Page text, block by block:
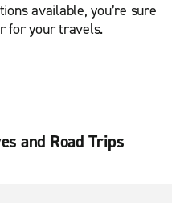
available, you’re sure
for your travels.
and Road Trips